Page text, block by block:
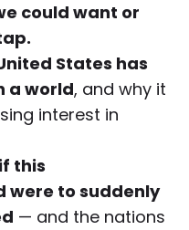
could want or
States has
a world, and why it
interest in
this
were to suddenly
— and the nations